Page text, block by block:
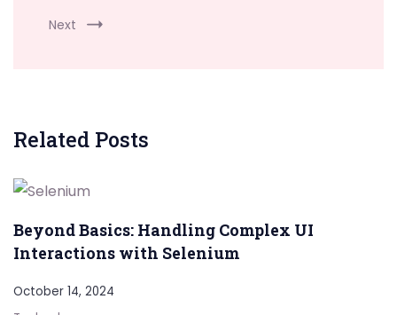
Next
Related Posts
Beyond Basics: Handling Complex UI
Interactions with Selenium
October 14, 2024